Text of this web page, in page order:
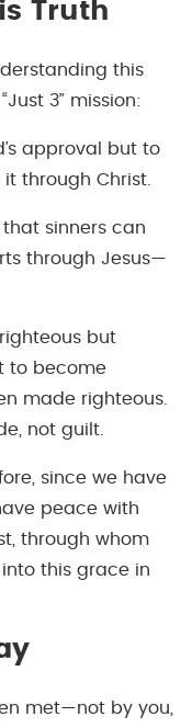
Truth
this
3” mission:
approval but to
through Christ.
sinners can
through Jesus—
but
to become
made righteous.
not guilt.
since we have
peace with
through whom
this grace in
met—not by you,